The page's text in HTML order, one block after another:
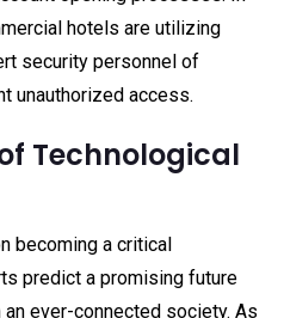
hotels are utilizing
security personnel of
unauthorized access.
Technological
becoming a critical
predict a promising future
ever-connected society. As